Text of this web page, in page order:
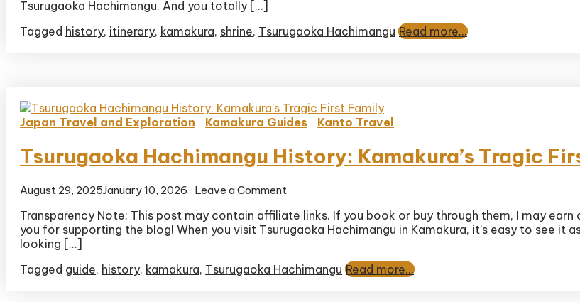
Tsurugaoka Hachimangu. And you totally […]
Tagged history, itinerary, kamakura, shrine, Tsurugaoka Hachimangu Read more...
Japan Travel and Exploration Kamakura Guides Kanto Travel
Tsurugaoka Hachimangu History: Kamakura’s Tragic
August 29, 2025January 10, 2026 Leave a Comment
Hachimangu
History:
First
Transparency Note: This post may contain affiliate links. If you book or buy through them, I may
you for supporting the blog! When you visit Tsurugaoka Hachimangu in Kamakura, it’s easy to see it
looking […]
Tagged guide, history, kamakura, Tsurugaoka Hachimangu Read more...